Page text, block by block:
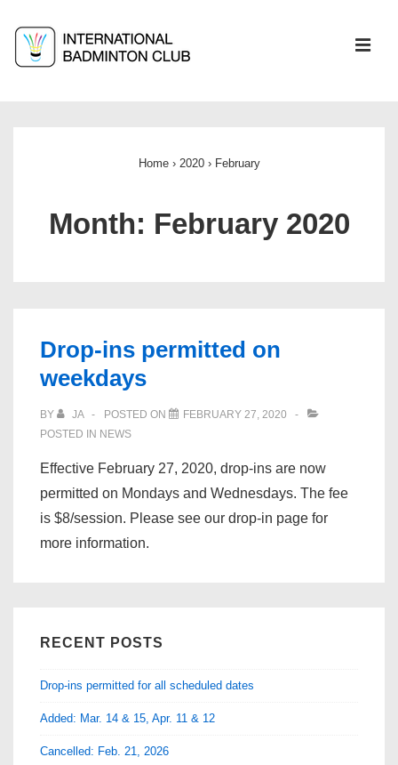
Skip
Home › 2020 › February
Month: February 2020
Drop-ins permitted on
weekdays
BY JA POSTED ON
FEBRUARY 27, 2020
POSTED IN NEWS
Effective February 27, 2020, drop-ins are now
permitted on Mondays and Wednesdays. The fee
is $8/session. Please see our drop-in page for
more information.
RECENT POSTS
Drop-ins permitted for all scheduled dates
Added: Mar. 14 & 15, Apr. 11 & 12
Cancelled: Feb. 21, 2026